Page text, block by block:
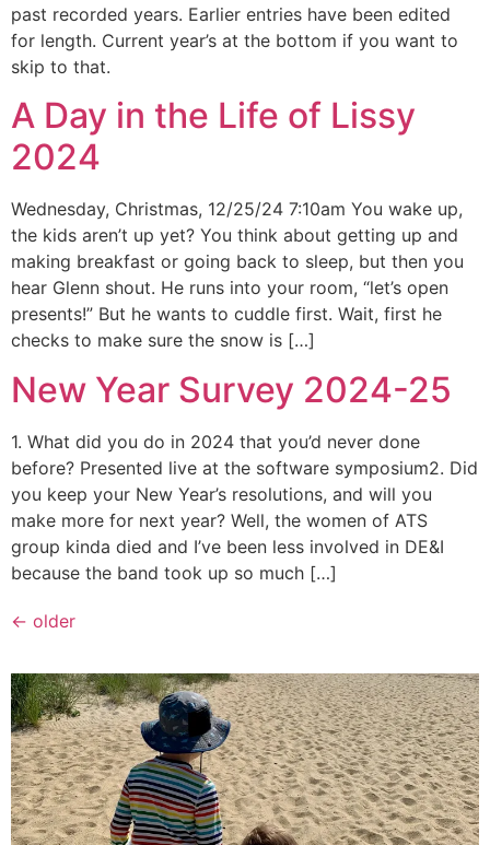
past recorded years. Earlier entries have been edited
for length. Current year’s at the bottom if you want to
skip to that.
A Day in the Life of Lissy
2024
Wednesday, Christmas, 12/25/24 7:10am You wake up,
the kids aren’t up yet? You think about getting up and
making breakfast or going back to sleep, but then you
hear Glenn shout. He runs into your room, “let’s open
presents!” But he wants to cuddle first. Wait, first he
checks to make sure the snow is […]
New Year Survey 2024-25
1. What did you do in 2024 that you’d never done
before? Presented live at the software symposium2. Did
you keep your New Year’s resolutions, and will you
make more for next year? Well, the women of ATS
group kinda died and I’ve been less involved in DE&I
because the band took up so much […]
← older